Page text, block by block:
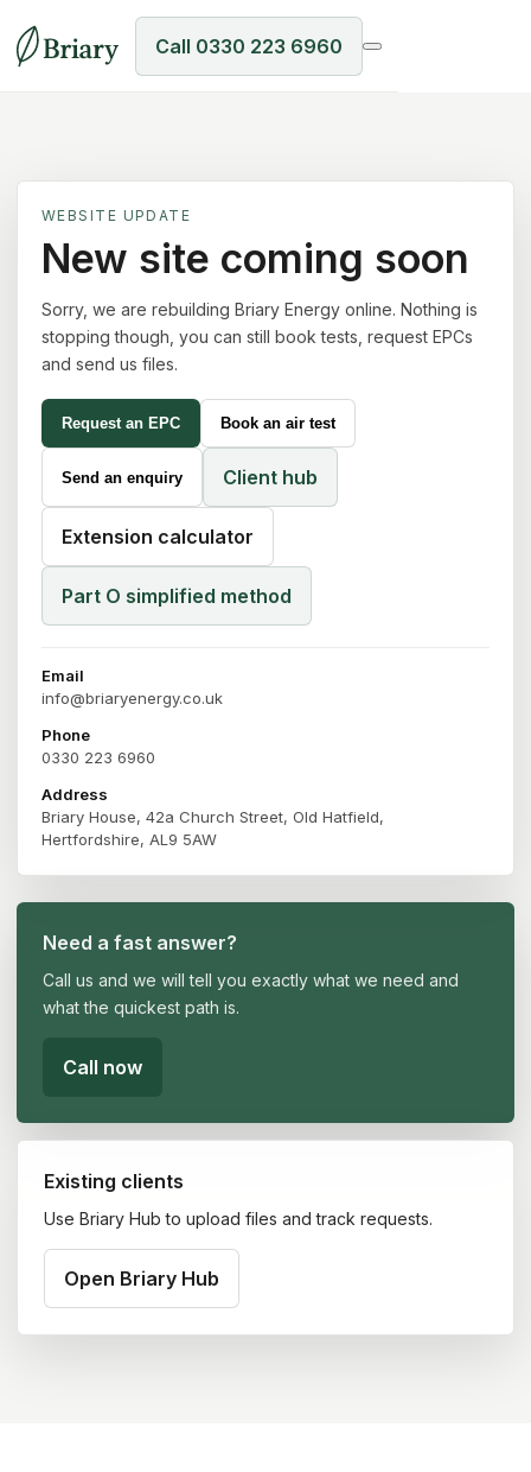
Call 0330 223 6960
WEBSITE UPDATE
New site coming soon
Sorry, we are rebuilding Briary Energy online. Nothing is
stopping though, you can still book tests, request EPCs
and send us files.
Request an EPC Book an air test
Send an enquiry Client hub
Extension calculator
Part O simplified method
Email
info@briaryenergy.co.uk
Phone
0330 223 6960
Address
Briary House, 42a Church Street, Old Hatfield,
Hertfordshire, AL9 5AW
Need a fast answer?
Call us and we will tell you exactly what we need and
what the quickest path is.
Call now
Existing clients
Use Briary Hub to upload files and track requests.
Open Briary Hub